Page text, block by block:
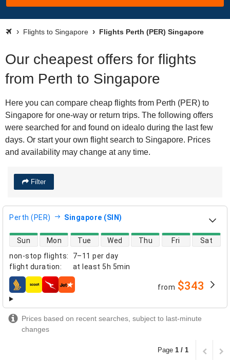
Flights to Singapore Flights Perth (PER) Singapore
Our cheapest offers for flights
from Perth to Singapore
Here you can compare cheap flights from Perth (PER) to
Singapore for one-way or return trips. The following offers
were searched for and found on idealo during the last few
days. Or start your own flight search to Singapore. Prices
and availability may change at any time.
Filter
Perth (PER) Singapore (SIN)
non-stop flights:
7–11 per day
flight duration: at least 5h 5min
direct flight availability
Sun Mon Tue Wed Thu Fri Sat
airlines from $343
Prices based on recent searches, subject to last-minute
changes
Page 1 / 1